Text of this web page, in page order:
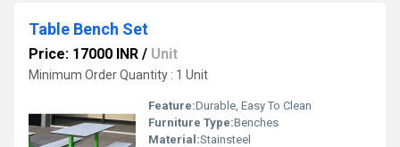
Table Bench Set
Price: 17000 INR / Unit
Minimum Order Quantity : 1 Unit
Feature:Durable, Easy To Clean
Furniture Type:Benches
Material:Stainsteel